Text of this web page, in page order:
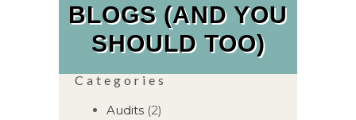
BLOGS (AND YOU
SHOULD TOO)
Categories
Audits (2)